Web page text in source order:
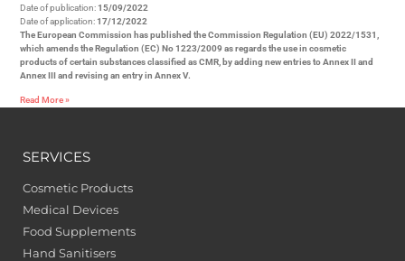
Date of publication: 15/09/2022
Date of application: 17/12/2022
The European Commission has published the Commission Regulation (EU) 2022/1531,
which amends the Regulation (EC) No 1223/2009 as regards the use in cosmetic
products of certain substances classified as CMR, by adding new entries to Annex II and
Annex III and revising an entry in Annex V.
Read More »
SERVICES
Cosmetic Products
Medical Devices
Food Supplements
Hand Sanitisers